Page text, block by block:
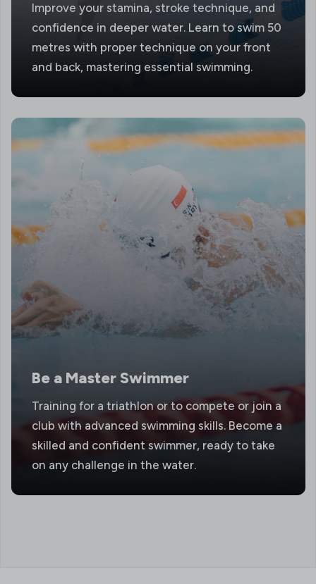
Improve your stamina, stroke technique, and
confidence in deeper water. Learn to swim 50
metres with proper technique on your front
and back, mastering essential swimming.
Be a Master Swimmer
Training for a triathlon or to compete or join a
club with advanced swimming skills. Become a
skilled and confident swimmer, ready to take
on any challenge in the water.